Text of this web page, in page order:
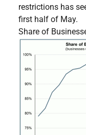
restrictions has
first half of May.
Share of